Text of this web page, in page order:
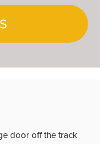
door off the track